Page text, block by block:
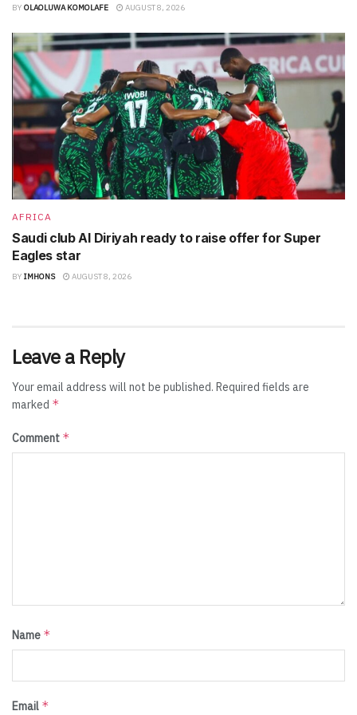
BY OLAOLUWA KOMOLAFE AUGUST 8, 2026
AFRICA
Saudi club Al Diriyah ready to raise offer for Super
Eagles star
BY IMHONS AUGUST 8, 2026
Leave a Reply
Your email address will not be published. Required fields are
marked *
Comment *
Name *
Email *